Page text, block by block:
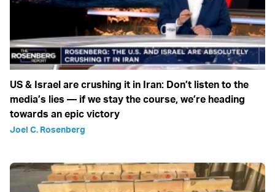
US & Israel are crushing it in Iran: Don’t listen to the
media’s lies — if we stay the course, we’re heading
towards an epic victory
Joel C. Rosenberg